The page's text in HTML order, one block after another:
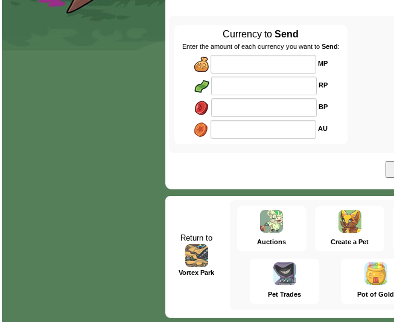
Currency toSend
Enter the amount of each currency you want to Send:
MP
RP
BP
AU
Return to
Vortex Park
Auctions Create a Pet
Pet Trades Pot of Gold